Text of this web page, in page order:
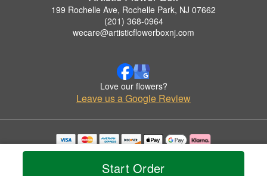
Start Order
199 Rochelle Ave, Rochelle Park, NJ 07662
(201) 368-0964
wecare@artisticflowerboxnj.com
Love our flowers?
Leave us a Google Review
Copyrighted images herein are used with permission by Artistic Flower Box.
© 2026 All Rights Reserved.